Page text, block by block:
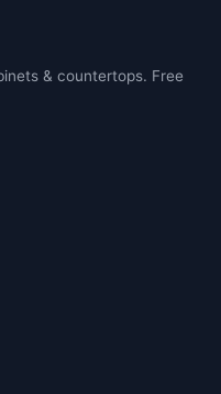
& countertops. Free